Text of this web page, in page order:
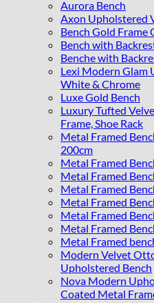
Aurora Bench
Axon Upholstered
Bench Gold Frame
Bench with
Benche with
Lexi Modern Glam
White & Chrome
Luxe Gold Bench
Luxury Tufted
Frame, Shoe Rack
Metal Framed
200cm
Metal Framed
Metal Framed
Metal Framed
Metal Framed
Metal Framed
Metal Framed
Metal Framed
Modern Velvet
Upholstered Bench
Nova Modern
Coated Metal